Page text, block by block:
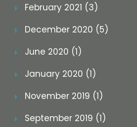
February 2021 (3)
December 2020 (5)
June 2020 (1)
January 2020 (1)
November 2019 (1)
September 2019 (1)